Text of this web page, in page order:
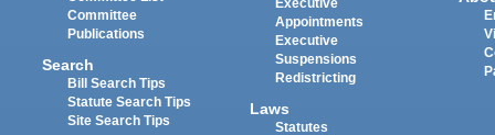
Committee
Publications
Search
Bill Search Tips
Statute Search Tips
Site Search Tips
Executive
Appointments
Executive
Suspensions
Redistricting
Laws
Statutes